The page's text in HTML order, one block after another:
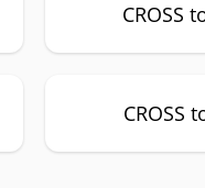
CROSS
CROSS